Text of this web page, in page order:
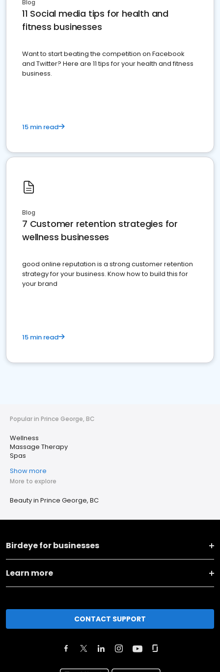
Blog
11 Social media tips for health and
fitness businesses
Want to start beating the competition on Facebook
and Twitter? Here are 11 tips for your health and fitness
business.
15 min read
Blog
7 Customer retention strategies for
wellness businesses
good online reputation is a strong customer retention
strategy for your business. Know how to build this for
your brand
15 min read
Popular in Prince George, BC
Wellness
Massage Therapy
Spas
Show more
More to explore
Beauty in Prince George, BC
Birdeye for businesses
Learn more
CONTACT SUPPORT